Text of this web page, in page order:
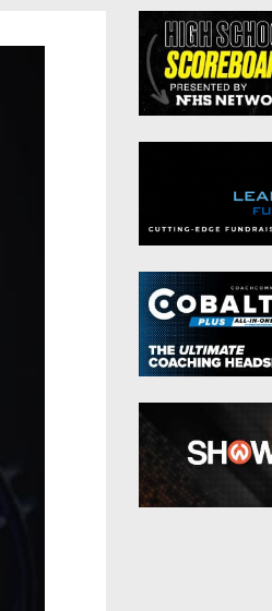
Twitter
Instagram